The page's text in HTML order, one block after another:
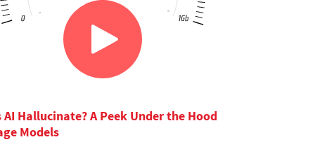
AI Hallucinate? A Peek Under the Hood
Models